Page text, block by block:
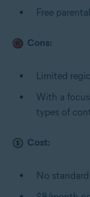
Free
Cons:
Limited
With a
types of
Cost:
No